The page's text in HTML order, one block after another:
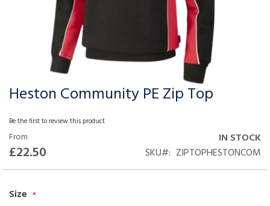
Heston Community PE Zip Top
Be the first to review this product
From
£22.50
IN STOCK
SKU
ZIPTOPHESTONCOM
Size
Skip
the
beginning
of
the
images